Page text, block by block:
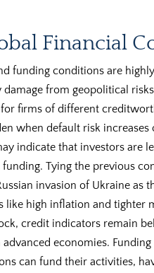
Financial
funding conditions are
damage from geopolitical
firms of different
when default risk
indicate that investors are
Tying the previous
invasion of Ukraine as
like high inflation and tighter
credit indicators remain
advanced economies.
can fund their activities,